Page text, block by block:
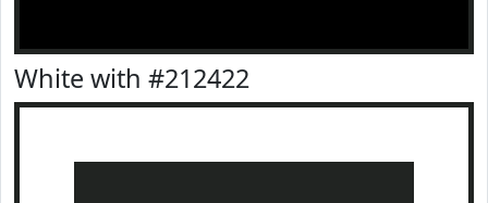
White with #212422